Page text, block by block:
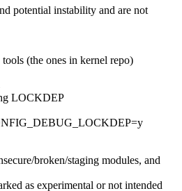
potential instability and are not
(the ones in kernel repo)
LOCKDEP
broken/staging modules, and
as experimental or not intended